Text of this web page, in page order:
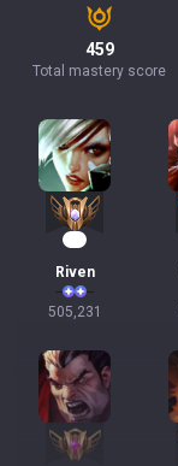
459
Total mastery score
Riven
505,231